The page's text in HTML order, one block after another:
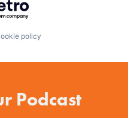
policy
Podcast